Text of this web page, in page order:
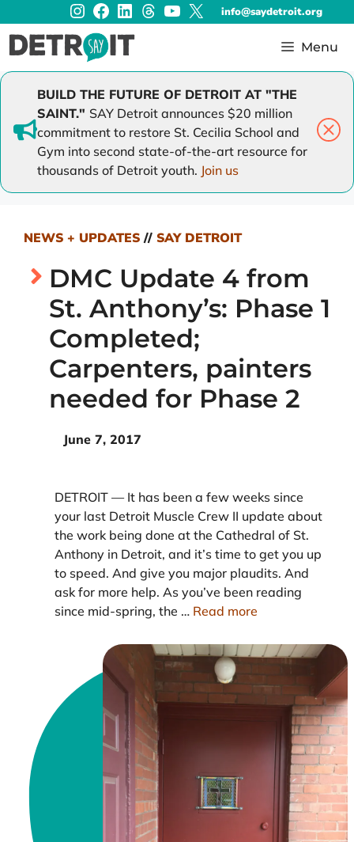
to
content
info@saydetroit.org
Menu
BUILD THE FUTURE OF DETROIT AT "THE
SAINT." SAY Detroit announces $20 million
commitment to restore St. Cecilia School and
Gym into second state-of-the-art resource for
thousands of Detroit youth. Join us
NEWS + UPDATES// SAY DETROIT
DMC Update 4 from
St. Anthony’s: Phase 1
Completed;
Carpenters, painters
needed for Phase 2
June 7, 2017
DETROIT — It has been a few weeks since
your last Detroit Muscle Crew II update about
the work being done at the Cathedral of St.
Anthony in Detroit, and it’s time to get you up
to speed. And give you major plaudits. And
ask for more help. As you’ve been reading
since mid-spring, the … Read more